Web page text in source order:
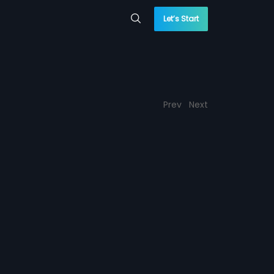
Let’s Start
Prev Next